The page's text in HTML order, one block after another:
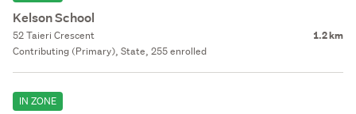
Kelson School
52 Taieri Crescent 1.2 km
Contributing (Primary), State, 255 enrolled
IN ZONE